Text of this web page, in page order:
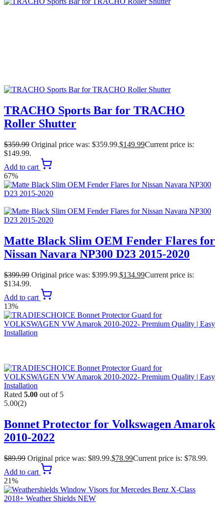
TRACHO Sports Bar for TRACHO
Roller Shutter
$359.99 Original price was: $359.99.$149.99Current price is:
$149.99.
Add to cart
67%
Matte Black Slim OEM Fender Flares for
Nissan Navara NP300 D23 2015-2020
$399.99 Original price was: $399.99.$134.99Current price is:
$134.99.
Add to cart
13%
Rated 5.00 out of 5
5.00(2)
Bonnet Protector for Volkswagen Amarok
2010-2022
$89.99 Original price was: $89.99.$78.99Current price is: $78.99.
Add to cart
21%